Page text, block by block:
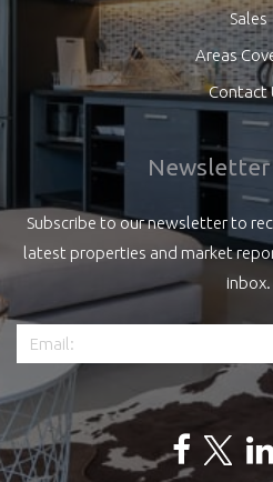
Sales
Areas
Contact
Newsletter
Subscribe to our newsletter to
latest properties and market
inbox.